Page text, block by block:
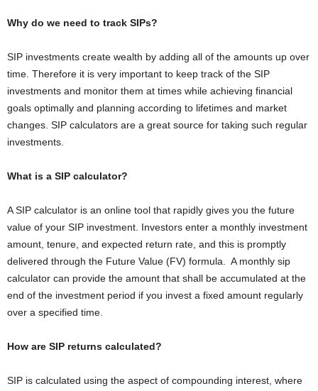
Why do we need to track SIPs?
SIP investments create wealth by adding all of the amounts up over
time. Therefore it is very important to keep track of the SIP
investments and monitor them at times while achieving financial
goals optimally and planning according to lifetimes and market
changes. SIP calculators are a great source for taking such regular
investments.
What is a SIP calculator?
A SIP calculator is an online tool that rapidly gives you the future
value of your SIP investment. Investors enter a monthly investment
amount, tenure, and expected return rate, and this is promptly
delivered through the Future Value (FV) formula. A monthly sip
calculator can provide the amount that shall be accumulated at the
end of the investment period if you invest a fixed amount regularly
over a specified time.
How are SIP returns calculated?
SIP is calculated using the aspect of compounding interest, where